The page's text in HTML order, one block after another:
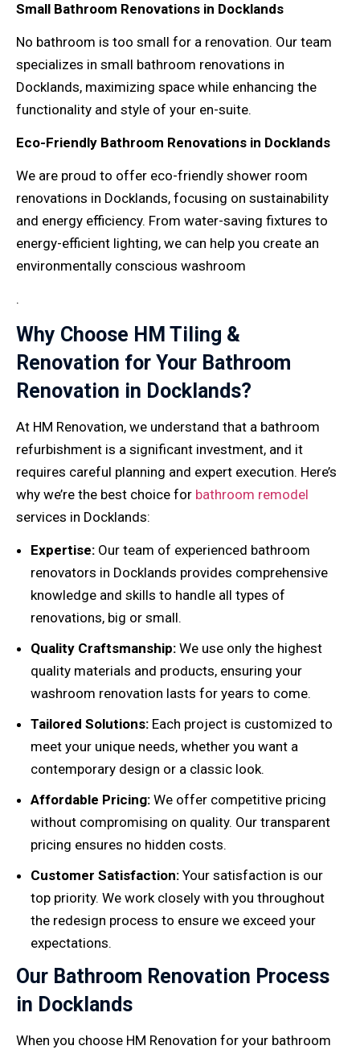
Small Bathroom Renovations in Docklands
No bathroom is too small for a renovation. Our team
specializes in small bathroom renovations in
Docklands, maximizing space while enhancing the
functionality and style of your en-suite.
Eco-Friendly Bathroom Renovations in Docklands
We are proud to offer eco-friendly shower room
renovations in Docklands, focusing on sustainability
and energy efficiency. From water-saving fixtures to
energy-efficient lighting, we can help you create an
environmentally conscious washroom
.
Why Choose HM Tiling &
Renovation for Your Bathroom
Renovation in Docklands?
At HM Renovation, we understand that a bathroom
refurbishment is a significant investment, and it
requires careful planning and expert execution. Here’s
why we’re the best choice for bathroom remodel
services in Docklands:
Expertise: Our team of experienced bathroom
renovators in Docklands provides comprehensive
knowledge and skills to handle all types of
renovations, big or small.
Quality Craftsmanship: We use only the highest
quality materials and products, ensuring your
washroom renovation lasts for years to come.
Tailored Solutions: Each project is customized to
meet your unique needs, whether you want a
contemporary design or a classic look.
Affordable Pricing: We offer competitive pricing
without compromising on quality. Our transparent
pricing ensures no hidden costs.
Customer Satisfaction: Your satisfaction is our
top priority. We work closely with you throughout
the redesign process to ensure we exceed your
expectations.
Our Bathroom Renovation Process
in Docklands
When you choose HM Renovation for your bathroom